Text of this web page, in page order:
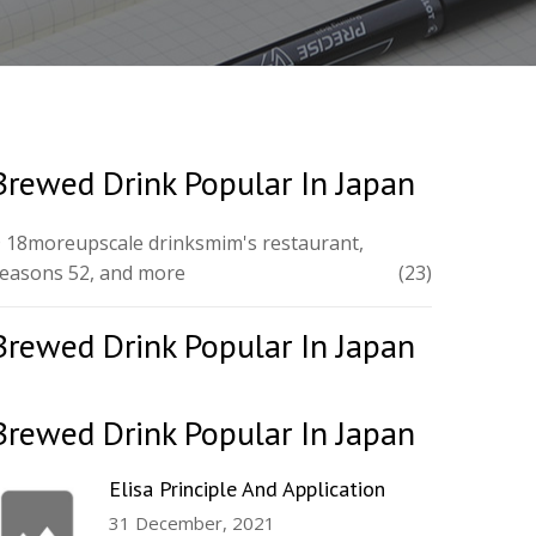
Drink Popular In Japan
18moreupscale drinksmim's restaurant,
52, and more
(23)
Drink Popular In Japan
Drink Popular In Japan
Elisa Principle And Application
31 December, 2021